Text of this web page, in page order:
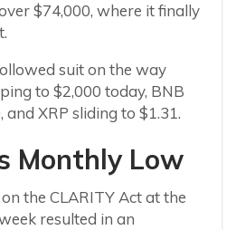
$74,000, where it finally
suit on the way
to $2,000 today, BNB
XRP sliding to $1.31.
Monthly Low
on the CLARITY Act at the
resulted in an